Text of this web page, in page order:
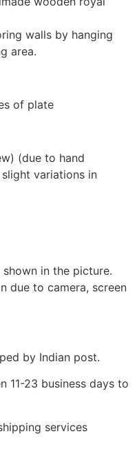
walls by hanging
area.
of plate
(due to hand
variations in
in the picture.
due to camera, screen
by Indian post.
11-23 business days to
services